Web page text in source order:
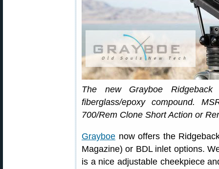
The new Grayboe
fiberglass/epoxy compound.
700/Rem Clone Short Action or
Grayboe now offers the
Magazine) or BDL inlet options.
is a nice adjustable cheekpiece